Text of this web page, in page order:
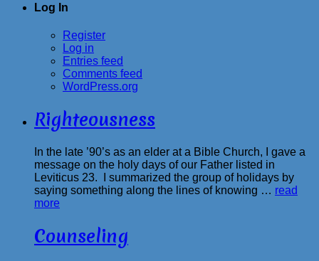
Log In
Register
Log in
Entries feed
Comments feed
WordPress.org
Righteousness
In the late ’90’s as an elder at a Bible Church, I gave a
message on the holy days of our Father listed in
Leviticus 23. I summarized the group of holidays by
saying something along the lines of knowing … read
more
Counseling